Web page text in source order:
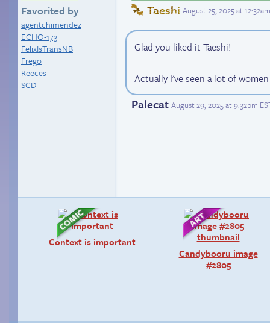
Favorited by
agentchimendez
ECHO-173
FelixIsTransNB
Frego
Reeces
SCD
Taeshi August 25, 2025 at
Glad you liked it Taeshi!
Actually I've seen a lot of
Palecat August 29, 2025 at 9:32pm
Context is important
Candybooru image
#2805